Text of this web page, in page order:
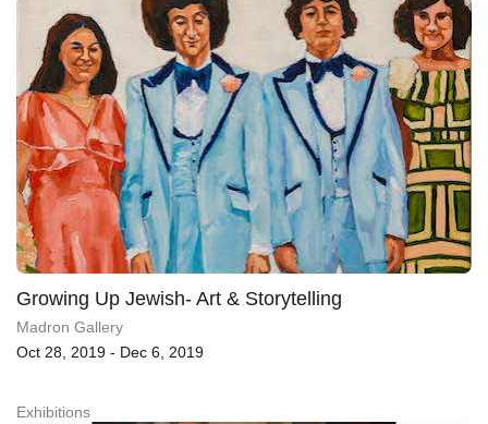
Growing Up Jewish- Art & Storytelling
Madron Gallery
Oct 28, 2019 - Dec 6, 2019
Exhibitions